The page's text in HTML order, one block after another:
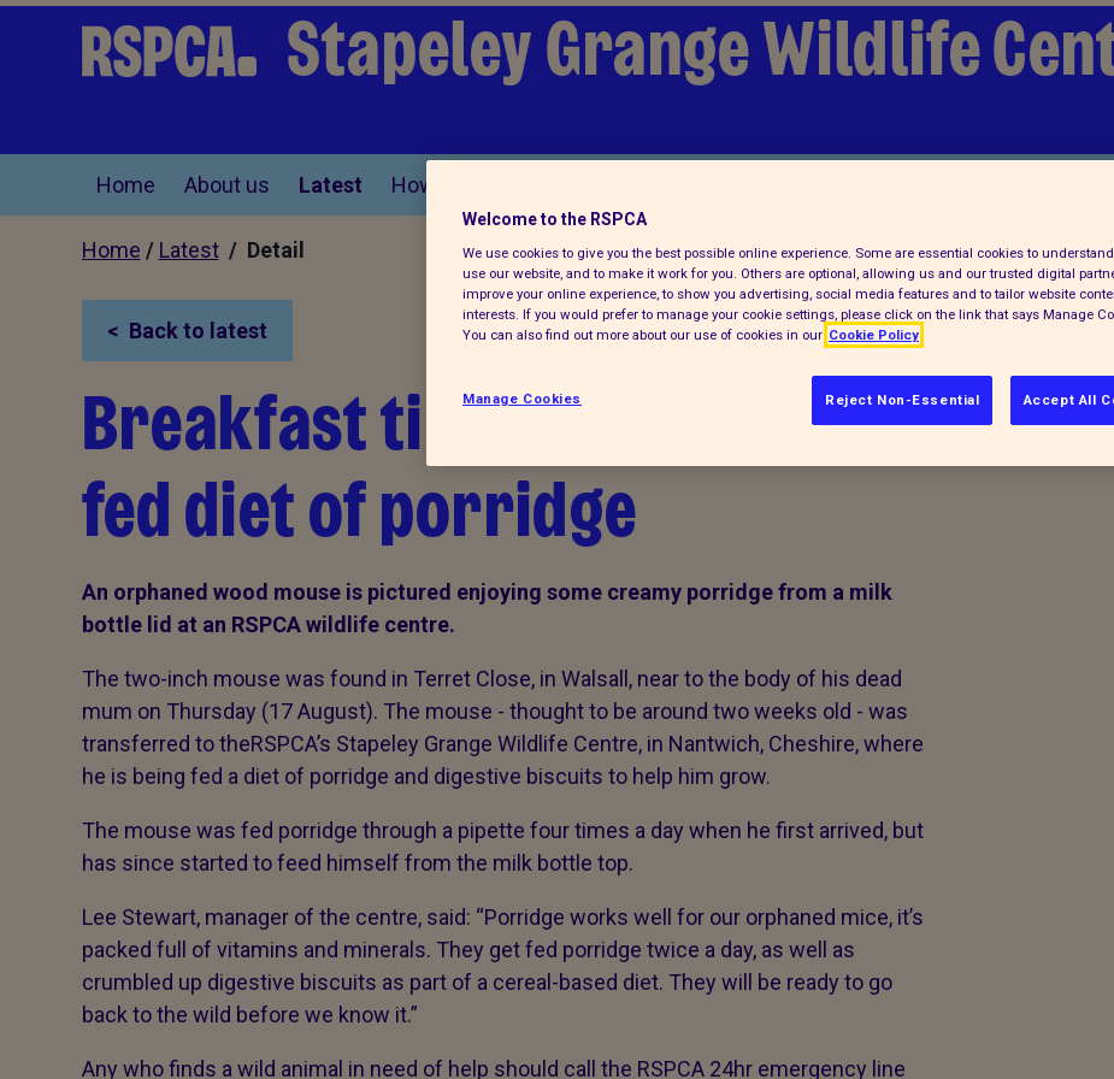
Stapeley Grange Wildlife
Home About us Latest How you can help
Home / Latest/ Detail
Back to latest
Breakfast time! Tiny wood mouse
fed diet of porridge
An orphaned wood mouse is pictured enjoying some creamy porridge from a milk
bottle lid at an RSPCA wildlife centre.
The two-inch mouse was found in Terret Close, in Walsall, near to the body of his dead
mum on Thursday (17 August). The mouse - thought to be around two weeks old - was
transferred to theRSPCA’s Stapeley Grange Wildlife Centre, in Nantwich, Cheshire, where
he is being fed a diet of porridge and digestive biscuits to help him grow.
The mouse was fed porridge through a pipette four times a day when he first arrived, but
has since started to feed himself from the milk bottle top.
Lee Stewart, manager of the centre, said: “Porridge works well for our orphaned mice, it’s
packed full of vitamins and minerals. They get fed porridge twice a day, as well as
crumbled up digestive biscuits as part of a cereal-based diet. They will be ready to go
back to the wild before we know it.”
Any who finds a wild animal in need of help should call the RSPCA 24hr emergency line
Welcome to the RSPCA
We use cookies to give you the best possible online experience. Some are essential cookies to
use our website, and to make it work for you. Others are optional, allowing us and our trusted digital
improve your online experience, to show you advertising, social media features and to tailor website
interests. If you would prefer to manage your cookie settings, please click on the link that says Manage
You can also find out more about our use of cookies in our Cookie Policy
Reject Non-Essential Accept All
Manage Cookies